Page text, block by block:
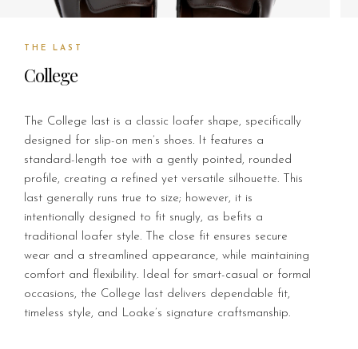
THE LAST
College
The College last is a classic loafer shape, specifically
designed for slip-on men’s shoes. It features a
standard-length toe with a gently pointed, rounded
profile, creating a refined yet versatile silhouette. This
last generally runs true to size; however, it is
intentionally designed to fit snugly, as befits a
traditional loafer style. The close fit ensures secure
wear and a streamlined appearance, while maintaining
comfort and flexibility. Ideal for smart-casual or formal
occasions, the College last delivers dependable fit,
timeless style, and Loake’s signature craftsmanship.